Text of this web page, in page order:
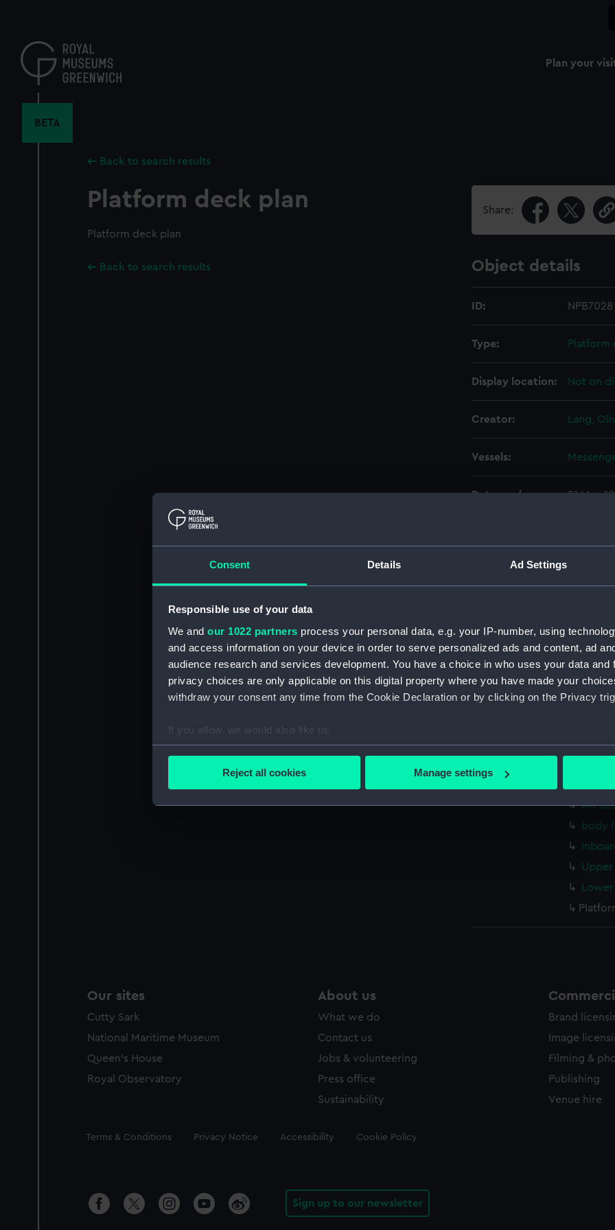
Consent Details Ad Settings
Responsible use of your data
We and our 1022 partners process your personal data, e.g. your IP-number, using
and access information on your device in order to serve personalized ads and content, ad
audience research and services development. You have a choice in who uses your data and
privacy choices are only applicable on this digital property where you have made your
withdraw your consent any time from the Cookie Declaration or by clicking on the Privacy
If you allow, we would also like to:
Collect information about your geographical location which can be accurate to within
Find out more about how your personal data is processed and set your preferences in the
We’d like to use additional cookies to remember your preferences, understand how our
improve it. We may also use cookies to tailor our marketing to your interests and deliver
party sources. You can choose to allow all cookies, change your preferences or opt-out at
Reject all cookies Manage settings
content
Plan your
BETA
Back to search results
Platform deck plan
Platform deck plan
Back to search results
Share:
Object details
ID: NPB7028
Type: Platform
Display location: Not on
Creator: Lang,
Vessels:
Date made: 21 May
©
Parts:
Box
Lower
Aft
body
Upper
Our sites
Cutty Sark
National Maritime Museum
Queen's House
Royal Observatory
About us
What we do
Contact us
Jobs & volunteering
Press office
Sustainability
Brand
Image
Filming &
Publishing
Venue hire
Legal
Terms & Conditions Privacy Notice Accessibility Cookie Policy
Sign up to our newsletter